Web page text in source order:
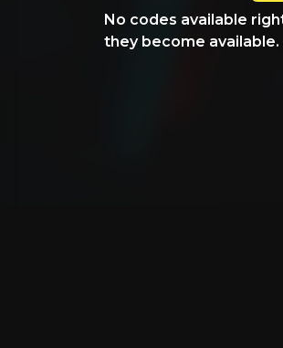
No codes available
they become available.